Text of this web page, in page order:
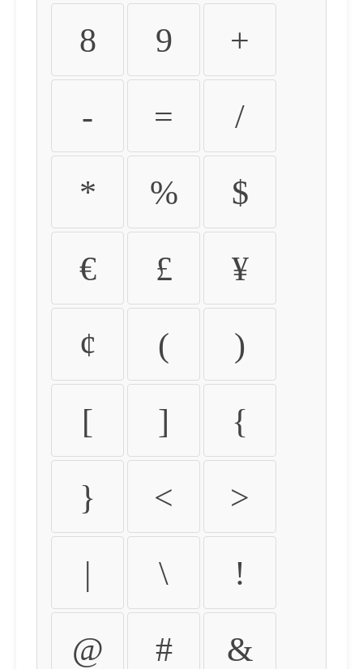
8 9 +
- = /
* % $
€ £ ¥
¢ ( )
[ ] {
} < >
| \ !
@ # &